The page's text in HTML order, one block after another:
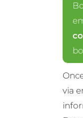
via